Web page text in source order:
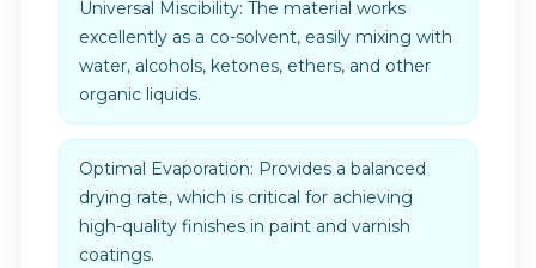
Universal Miscibility: The material works
excellently as a co-solvent, easily mixing with
water, alcohols, ketones, ethers, and other
organic liquids.
Optimal Evaporation: Provides a balanced
drying rate, which is critical for achieving
high-quality finishes in paint and varnish
coatings.